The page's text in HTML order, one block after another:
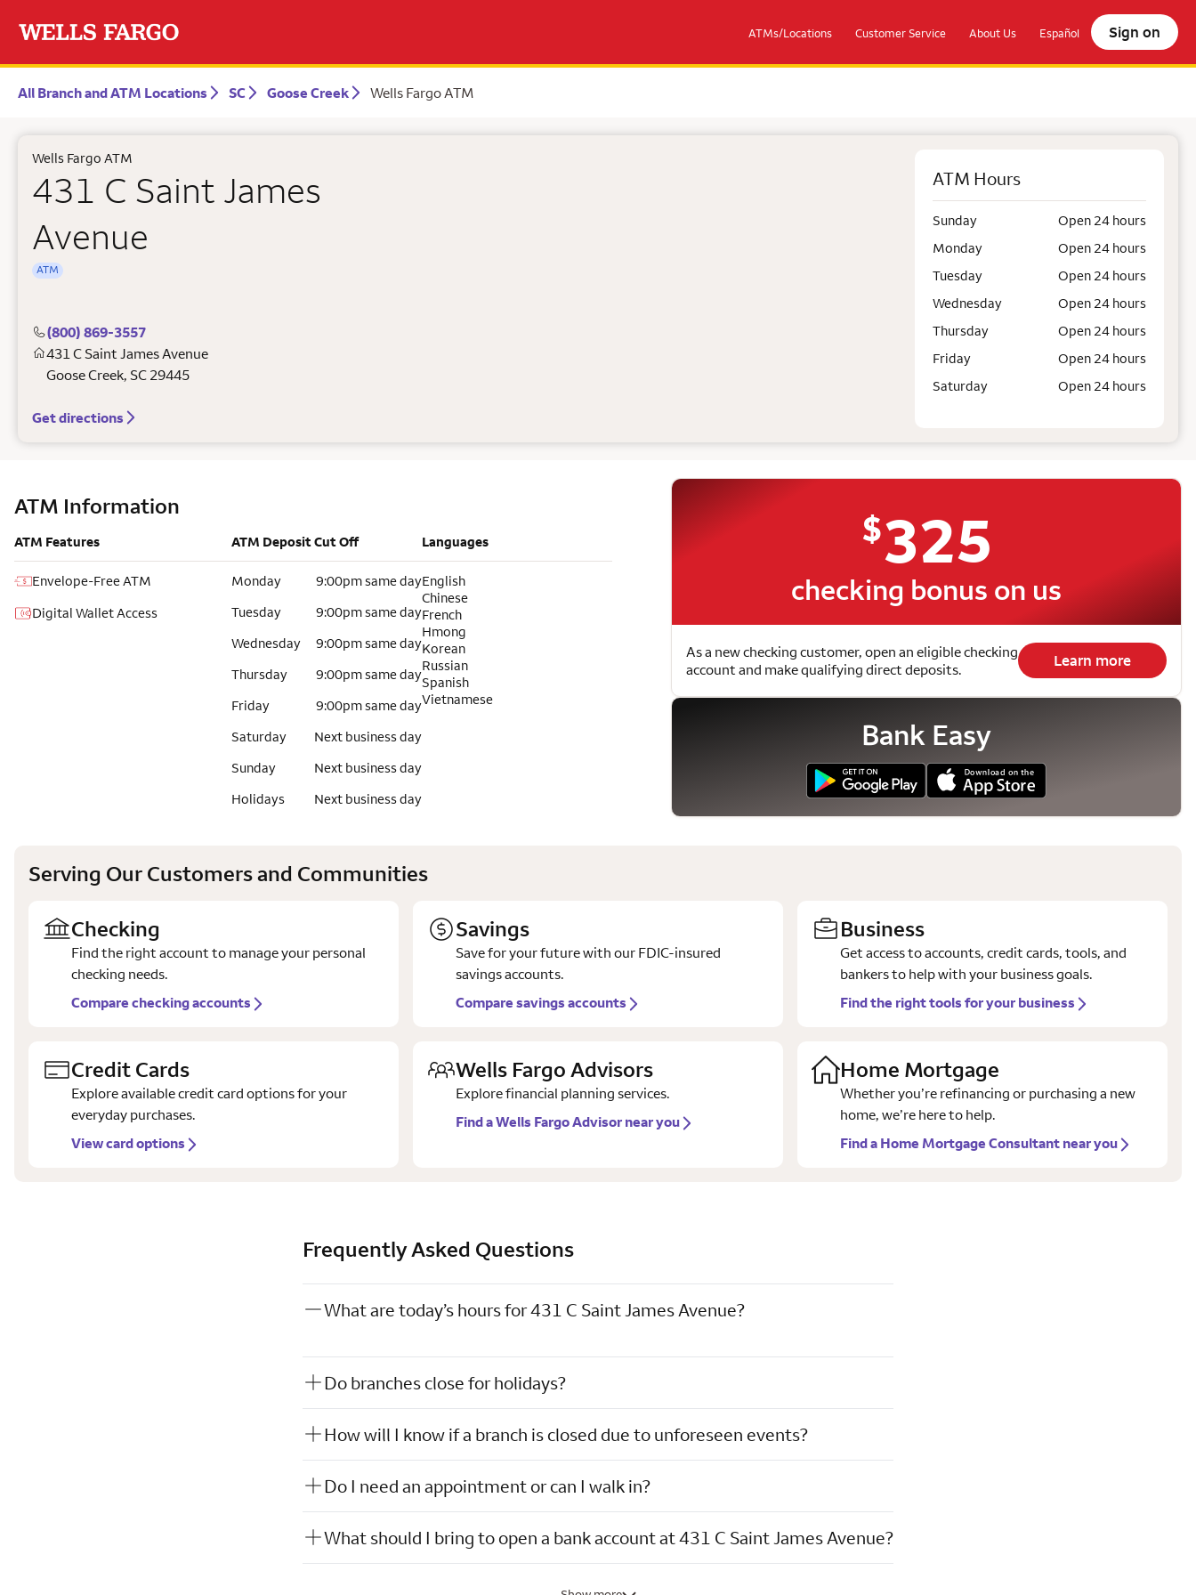
ATMs/Locations Customer Service About Us Español Sign on
All Branch and ATM Locations SC Goose Creek Wells Fargo ATM
Wells Fargo ATM
431 C Saint James
Avenue
ATM
(800) 869-3557
431 C Saint James Avenue
Goose Creek, SC 29445
Get directions
ATM Hours
Sunday
Open 24 hours
Monday
Open 24 hours
Tuesday
Open 24 hours
Wednesday
Open 24 hours
Thursday
Open 24 hours
Friday
Open 24 hours
Saturday
Open 24 hours
ATM Information
ATM Features
Envelope-Free ATM
Digital Wallet Access
ATM Deposit Cut Off
Monday
9:00pm same day
Tuesday
9:00pm same day
Wednesday
9:00pm same day
Thursday
9:00pm same day
Friday
9:00pm same day
Saturday
Next business day
Sunday
Next business day
Holidays
Next business day
Languages
English
Chinese
French
Hmong
Korean
Russian
Spanish
Vietnamese
$325
checking bonus on us
As a new checking customer, open an eligible checking
account and make qualifying direct deposits.
Learn more
Bank Easy
Serving Our Customers and Communities
Checking
Find the right account to manage your personal
checking needs.
Compare checking accounts
Savings
Save for your future with our FDIC-insured
savings accounts.
Compare savings accounts
Business
Get access to accounts, credit cards, tools, and
bankers to help with your business goals.
Find the right tools for your business
Credit Cards
Explore available credit card options for your
everyday purchases.
View card options
Wells Fargo Advisors
Explore financial planning services.
Find a Wells Fargo Advisor near you
Home Mortgage
Whether you’re refinancing or purchasing a new
home, we’re here to help.
Find a Home Mortgage Consultant near you
Frequently Asked Questions
What are today’s hours for 431 C Saint James Avenue?
Do branches close for holidays?
How will I know if a branch is closed due to unforeseen events?
Do I need an appointment or can I walk in?
What should I bring to open a bank account at 431 C Saint James Avenue?